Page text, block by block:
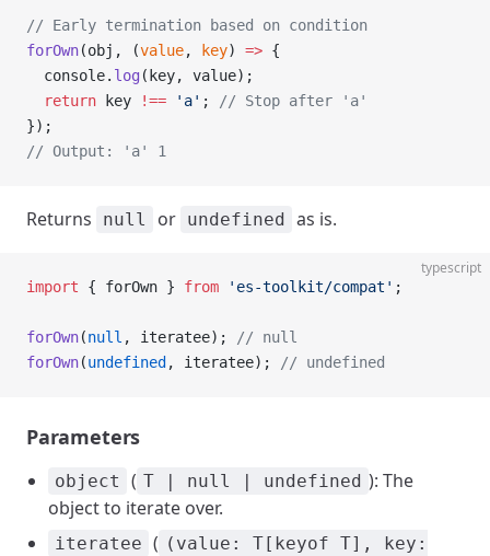
// Early termination based on condition
forOwn(obj, (value, key) => {
  console.
log (key, value);
  return
key !== 'a' ;
// Stop after 'a'
});
// Output: 'a' 1
Returns null or undefined as is.
typescript
import { forOwn } from 'es-toolkit/compat' ;
forOwn(null , iteratee);
// null
forOwn(undefined , iteratee); // undefined
Parameters
object ( T | null | undefined ): The
object to iterate over.
iteratee ( (value: T[keyof T], key: